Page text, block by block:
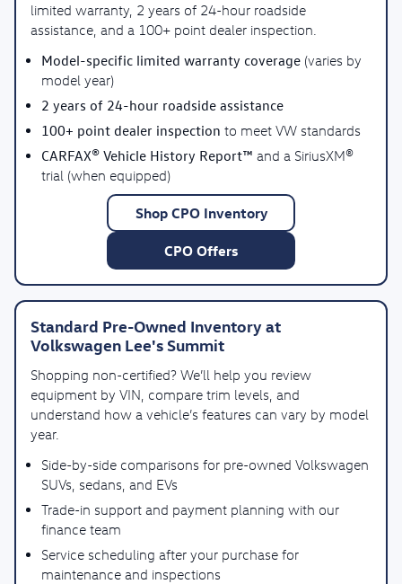
limited warranty, 2 years of 24-hour roadside
assistance, and a 100+ point dealer inspection.
Model-specific limited warranty coverage (varies by
model year)
2 years of 24-hour roadside assistance
100+ point dealer inspection to meet VW standards
CARFAX® Vehicle History Report™ and a SiriusXM®
trial (when equipped)
Shop CPO Inventory
CPO Offers
Standard Pre-Owned Inventory at
Volkswagen Lee's Summit
Shopping non-certified? We’ll help you review
equipment by VIN, compare trim levels, and
understand how a vehicle’s features can vary by model
year.
Side-by-side comparisons for pre-owned Volkswagen
SUVs, sedans, and EVs
Trade-in support and payment planning with our
finance team
Service scheduling after your purchase for
maintenance and inspections